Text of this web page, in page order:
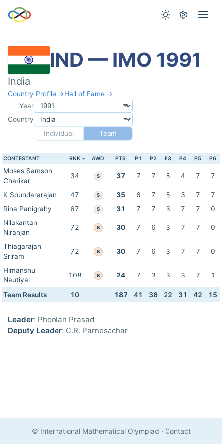
IND — IMO 1991
India
Country Profile →Hall of Fame →
Year
Country
Individual
Team
CONTESTANT RNK AWD PTS P1 P2 P3 P4 P5 P6
Moses Samson
Charikar
34 S 37 7 7 5 4 7 7
K Soundararajan 47 S 35 6 7 5 3 7
7
Rina Panigrahy
67 S 31 7 7 3 7 7
0
Nilakantan
Niranjan
72 B 30 7 6 3 7 7 0
Thiagarajan
Sriram
72 B 30 7 6 3 7 7 0
Himanshu
Nautiyal
108 B 24 7 3 3 3 7 1
Team Results 10 187 41 36 22 31 42 15
Leader: Phoolan Prasad
Deputy Leader: C.R. Parnesachar
© International Mathematical Olympiad · Contact